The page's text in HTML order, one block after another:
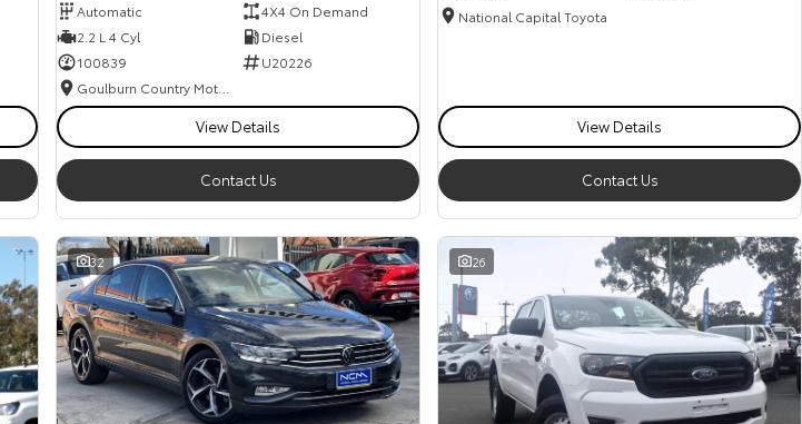
Automatic
4X4 On Demand
2.2 L 4 Cyl
Diesel
100839
U20226
Goulburn Country Motors
View Details
Contact Us
National Capital Toyota
View Details
Contact Us
32 26